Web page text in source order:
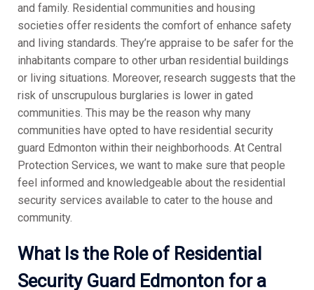
and family. Residential communities and housing
societies offer residents the comfort of enhance safety
and living standards. They’re appraise to be safer for the
inhabitants compare to other urban residential buildings
or living situations. Moreover, research suggests that the
risk of unscrupulous burglaries is lower in gated
communities. This may be the reason why many
communities have opted to have residential security
guard Edmonton within their neighborhoods. At Central
Protection Services, we want to make sure that people
feel informed and knowledgeable about the residential
security services available to cater to the house and
community.
What Is the Role of Residential
Security Guard Edmonton for a